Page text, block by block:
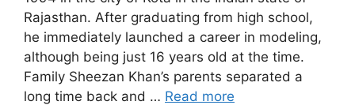
Rajasthan. After graduating from high school,
he immediately launched a career in modeling,
although being just 16 years old at the time.
Family Sheezan Khan’s parents separated a
long time back and … Read more